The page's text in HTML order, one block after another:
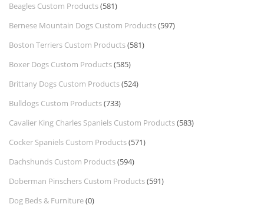
Beagles Custom Products(581)
Bernese Mountain Dogs Custom Products(597)
Boston Terriers Custom Products(581)
Boxer Dogs Custom Products(585)
Brittany Dogs Custom Products(524)
Bulldogs Custom Products(733)
Cavalier King Charles Spaniels Custom Products(583)
Cocker Spaniels Custom Products(571)
Dachshunds Custom Products(594)
Doberman Pinschers Custom Products(591)
Dog Beds & Furniture(0)